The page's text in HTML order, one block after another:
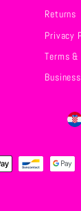
Returns
Privacy
Terms
Business